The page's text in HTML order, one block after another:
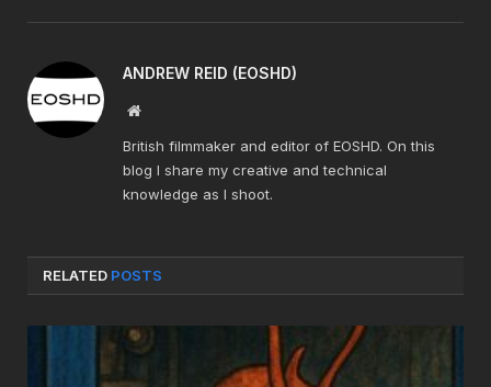
ANDREW REID (EOSHD)
Website
British filmmaker and editor of EOSHD. On this
blog I share my creative and technical
knowledge as I shoot.
RELATED POSTS